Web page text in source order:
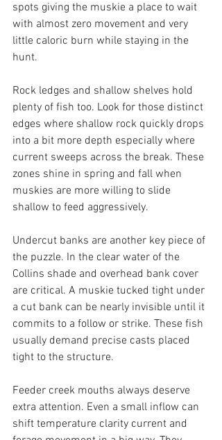
spots giving the muskie a place to wait
with almost zero movement and very
little caloric burn while staying in the
hunt.
Rock ledges and shallow shelves hold
plenty of fish too. Look for those distinct
edges where shallow rock quickly drops
into a bit more depth especially where
current sweeps across the break. These
zones shine in spring and fall when
muskies are more willing to slide
shallow to feed aggressively.
Undercut banks are another key piece of
the puzzle. In the clear water of the
Collins shade and overhead bank cover
are critical. A muskie tucked tight under
a cut bank can be nearly invisible until it
commits to a follow or strike. These fish
usually demand precise casts placed
tight to the structure.
Feeder creek mouths always deserve
extra attention. Even a small inflow can
shift temperature clarity current and